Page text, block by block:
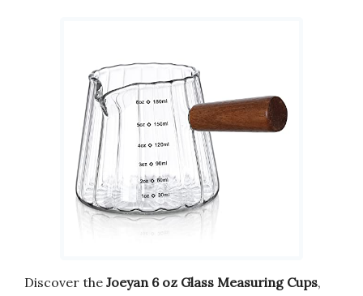
Discover the Joeyan 6 oz Glass Measuring Cups,